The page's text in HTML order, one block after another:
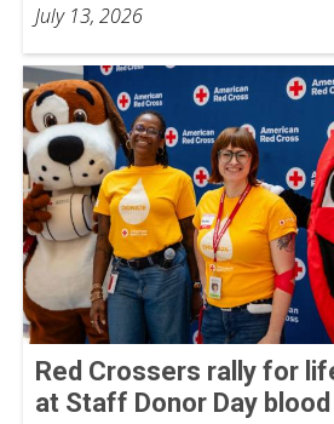
July 13, 2026
Red Crossers rally for
at Staff Donor Day